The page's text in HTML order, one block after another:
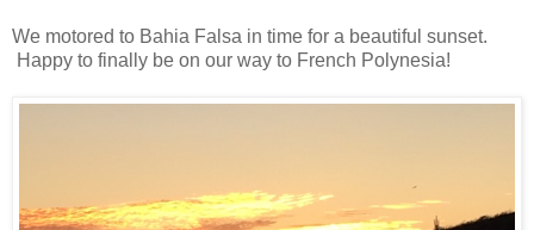
We motored to Bahia Falsa in time for a beautiful sunset.
Happy to finally be on our way to French Polynesia!